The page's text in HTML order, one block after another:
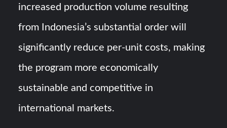
increased production volume resulting
from Indonesia’s substantial order will
significantly reduce per-unit costs, making
the program more economically
sustainable and competitive in
international markets.